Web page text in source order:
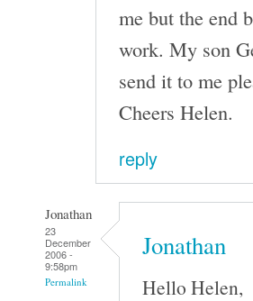
me but the end
work. My son
send it to me
Cheers Helen.
reply
Jonathan
23
December
2006 -
9:58pm
Permalink
Jonathan
Hello Helen,